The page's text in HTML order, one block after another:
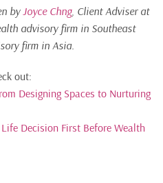
byJoyce Chng, Client Adviser at
advisory firm in Southeast
firm in Asia.
out:
Designing Spaces to Nurturing
Decision First Before Wealth